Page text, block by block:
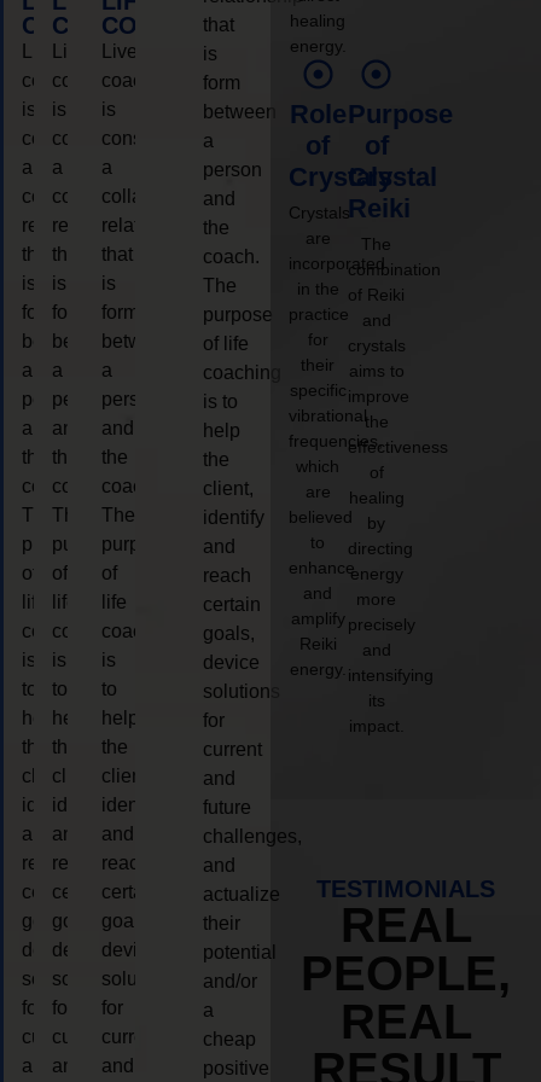
COACHING
coaching
is
considered
a
collaborative
relationship
that
is
form
between
a
person
and
the
coach.
The
purpose
of
life
coaching
is
to
help
the
client,
identify
and
reach
certain
goals,
device
solutions
for
current
and
COACHING
Live
coaching
is
considered
a
collaborative
relationship
that
is
form
between
a
person
and
the
coach.
The
purpose
of
life
coaching
is
to
help
the
client,
identify
and
reach
certain
goals,
device
solutions
for
current
and
COACHING
Live
coaching
is
considered
a
collaborative
relationship
that
is
form
between
a
person
and
the
coach.
The
purpose
of
life
coaching
is
to
help
the
client,
identify
and
reach
certain
goals,
device
solutions
for
current
and
that
is
form
between
a
person
and
the
coach.
The
purpose
of life
coaching
is to
help
the
client,
identify
and
reach
certain
goals,
device
solutions
for
current
and
future
challenges,
and
actualize
their
potential
and/or
a
cheap
positive
healing
energy.
Role
of
Crystals
Crystals
are
incorporated
in the
practice
for
their
specific
vibrational
frequencies,
which
are
believed
to
enhance
and
amplify
Reiki
energy.
Purpose
of
Crystal
Reiki
The
combination
of Reiki
and
crystals
aims to
improve
the
effectiveness
of
healing
by
directing
energy
more
precisely
and
intensifying
its
impact.
TESTIMONIALS
REAL
PEOPLE,
REAL
RESULT